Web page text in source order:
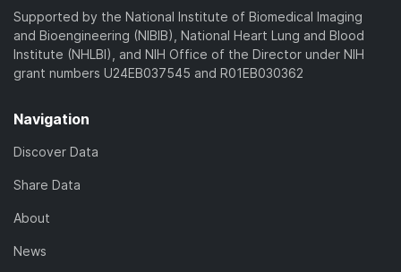
Supported by the National Institute of Biomedical Imaging
and Bioengineering (NIBIB), National Heart Lung and Blood
Institute (NHLBI), and NIH Office of the Director under NIH
grant numbers U24EB037545 and R01EB030362
Navigation
Discover Data
Share Data
About
News